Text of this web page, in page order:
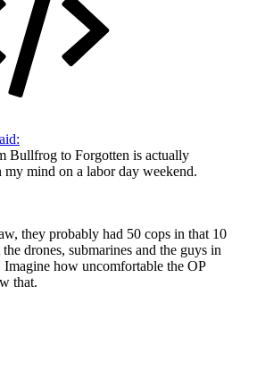
Bullfrog to Forgotten is actually
my mind on a labor day weekend.
they probably had 50 cops in that 10
drones, submarines and the guys in
how uncomfortable the OP
that.